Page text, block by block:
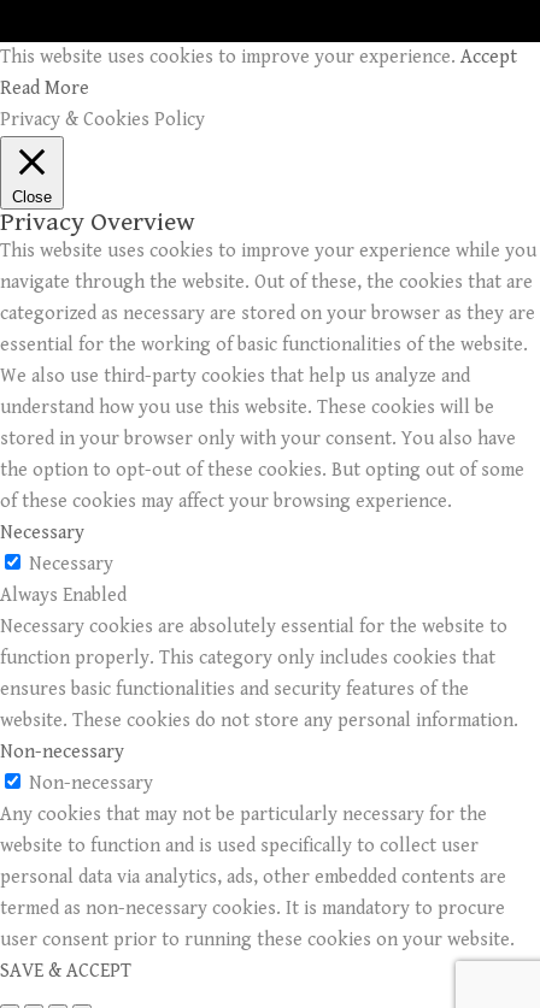
This website uses cookies to improve your experience. Accept
Read More
Privacy & Cookies Policy
Close
Privacy Overview
This website uses cookies to improve your experience while you
navigate through the website. Out of these, the cookies that are
categorized as necessary are stored on your browser as they are
essential for the working of basic functionalities of the website.
We also use third-party cookies that help us analyze and
understand how you use this website. These cookies will be
stored in your browser only with your consent. You also have
the option to opt-out of these cookies. But opting out of some
of these cookies may affect your browsing experience.
Necessary
Necessary
Always Enabled
Necessary cookies are absolutely essential for the website to
function properly. This category only includes cookies that
ensures basic functionalities and security features of the
website. These cookies do not store any personal information.
Non-necessary
Non-necessary
Any cookies that may not be particularly necessary for the
website to function and is used specifically to collect user
personal data via analytics, ads, other embedded contents are
termed as non-necessary cookies. It is mandatory to procure
user consent prior to running these cookies on your website.
SAVE & ACCEPT